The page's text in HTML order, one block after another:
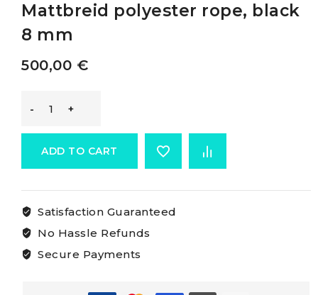
Mattbreid polyester rope, black
8 mm
500,00 €
Marlow
Marlow
Mattbreid
ADD TO CART
Satisfaction Guaranteed
No Hassle Refunds
Secure Payments